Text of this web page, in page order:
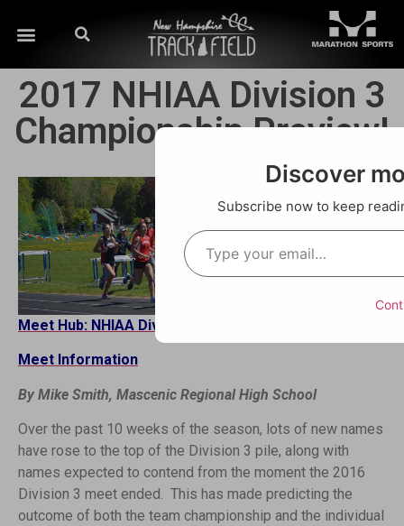
2017 NHIAA Division 3
Championship Preview!
Meet Hub: NHIAA Divisional Championships
Meet Information
By Mike Smith, Mascenic Regional High School
Over the past 10 weeks of the season, lots of new names
have rose to the top of the Division 3 pile, along with
names expected to contend from the moment the 2016
Division 3 meet ended. This has made predicting the
outcome of both the team championship and the individual
Discover
Subscribe now to keep